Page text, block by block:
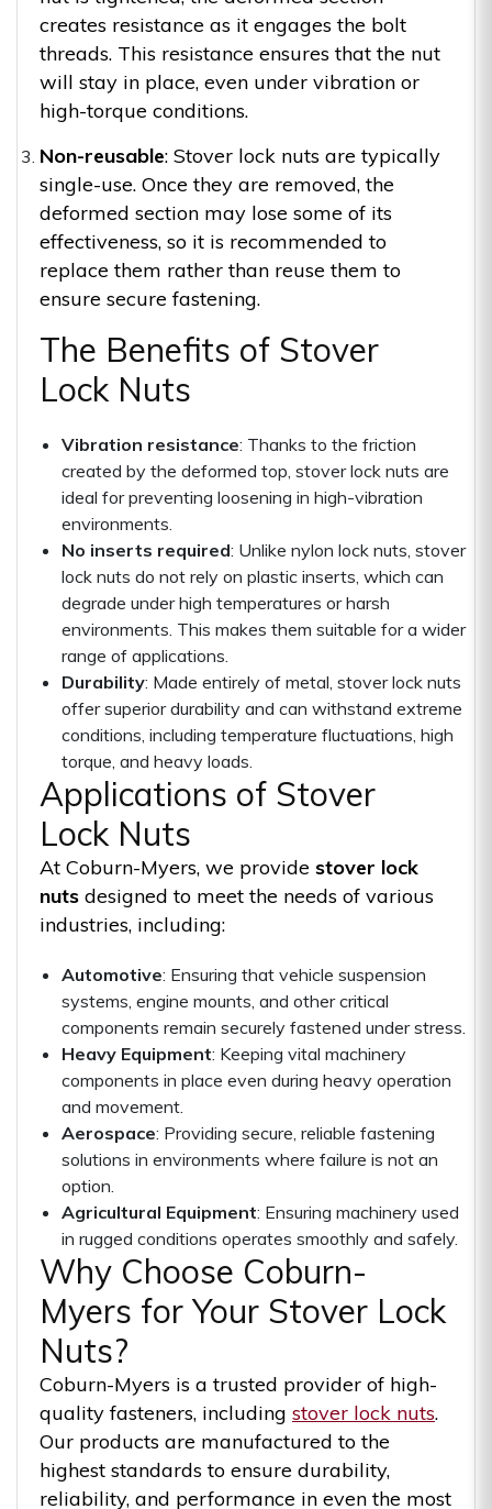
creates resistance as it engages the bolt
threads. This resistance ensures that the nut
will stay in place, even under vibration or
high-torque conditions.
Non-reusable: Stover lock nuts are typically
single-use. Once they are removed, the
deformed section may lose some of its
effectiveness, so it is recommended to
replace them rather than reuse them to
ensure secure fastening.
The Benefits of Stover
Lock Nuts
Vibration resistance: Thanks to the friction
created by the deformed top, stover lock nuts are
ideal for preventing loosening in high-vibration
environments.
No inserts required: Unlike nylon lock nuts, stover
lock nuts do not rely on plastic inserts, which can
degrade under high temperatures or harsh
environments. This makes them suitable for a wider
range of applications.
Durability: Made entirely of metal, stover lock nuts
offer superior durability and can withstand extreme
conditions, including temperature fluctuations, high
torque, and heavy loads.
Applications of Stover
Lock Nuts
At Coburn-Myers, we provide stover lock
nuts designed to meet the needs of various
industries, including:
Automotive: Ensuring that vehicle suspension
systems, engine mounts, and other critical
components remain securely fastened under stress.
Heavy Equipment: Keeping vital machinery
components in place even during heavy operation
and movement.
Aerospace: Providing secure, reliable fastening
solutions in environments where failure is not an
option.
Agricultural Equipment: Ensuring machinery used
in rugged conditions operates smoothly and safely.
Why Choose Coburn-
Myers for Your Stover Lock
Nuts?
Coburn-Myers is a trusted provider of high-
quality fasteners, including stover lock nuts.
Our products are manufactured to the
highest standards to ensure durability,
reliability, and performance in even the most